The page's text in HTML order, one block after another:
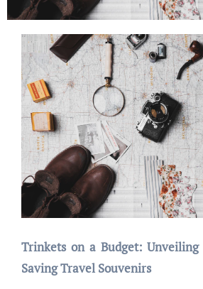
Trinkets on a Budget: Unveiling Creative Money-
Saving Travel Souvenirs